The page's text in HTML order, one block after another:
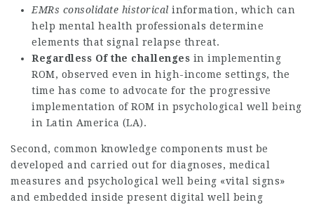
EMRs consolidate historical information, which can
help mental health professionals determine
elements that signal relapse threat.
Regardless Of the challenges in implementing
ROM, observed even in high-income settings, the
time has come to advocate for the progressive
implementation of ROM in psychological well being
in Latin America (LA).
Second, common knowledge components must be
developed and carried out for diagnoses, medical
measures and psychological well being «vital signs»
and embedded inside present digital well being